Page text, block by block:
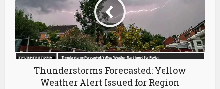
Thunderstorms Forecasted: Yellow
Weather Alert Issued for Region